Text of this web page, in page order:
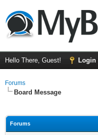
Hello There, Guest! Login
Forums
Board Message
Forums